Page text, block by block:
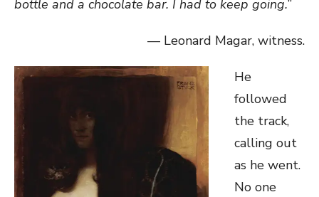
bottle and a chocolate bar. I had to keep going.”
— Leonard Magar, witness.
He
followed
the track,
calling out
as he went.
No one